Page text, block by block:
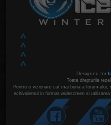
Designed for
Toate drepturile
Pentru o vizionare cat mai buna a forum-
echivalentul in format widescreen si